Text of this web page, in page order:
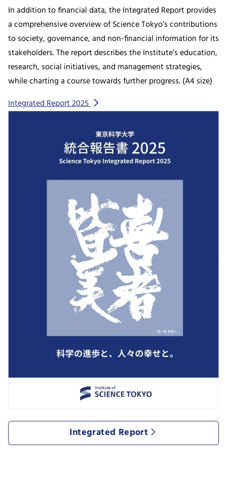
In addition to financial data, the Integrated Report provides
a comprehensive overview of Science Tokyo’s contributions
to society, governance, and non-financial information for its
stakeholders. The report describes the Institute’s education,
research, social initiatives, and management strategies,
while charting a course towards further progress. (A4 size)
Integrated Report 2025
Integrated Report